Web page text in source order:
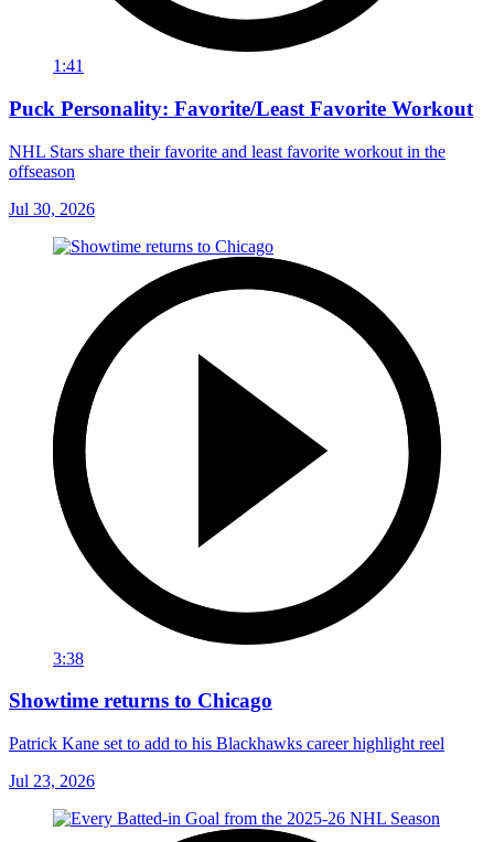
1:41
Puck Personality: Favorite/Least Favorite Workout
NHL Stars share their favorite and least favorite workout in the
offseason
Jul 30, 2026
3:38
Showtime returns to Chicago
Patrick Kane set to add to his Blackhawks career highlight reel
Jul 23, 2026